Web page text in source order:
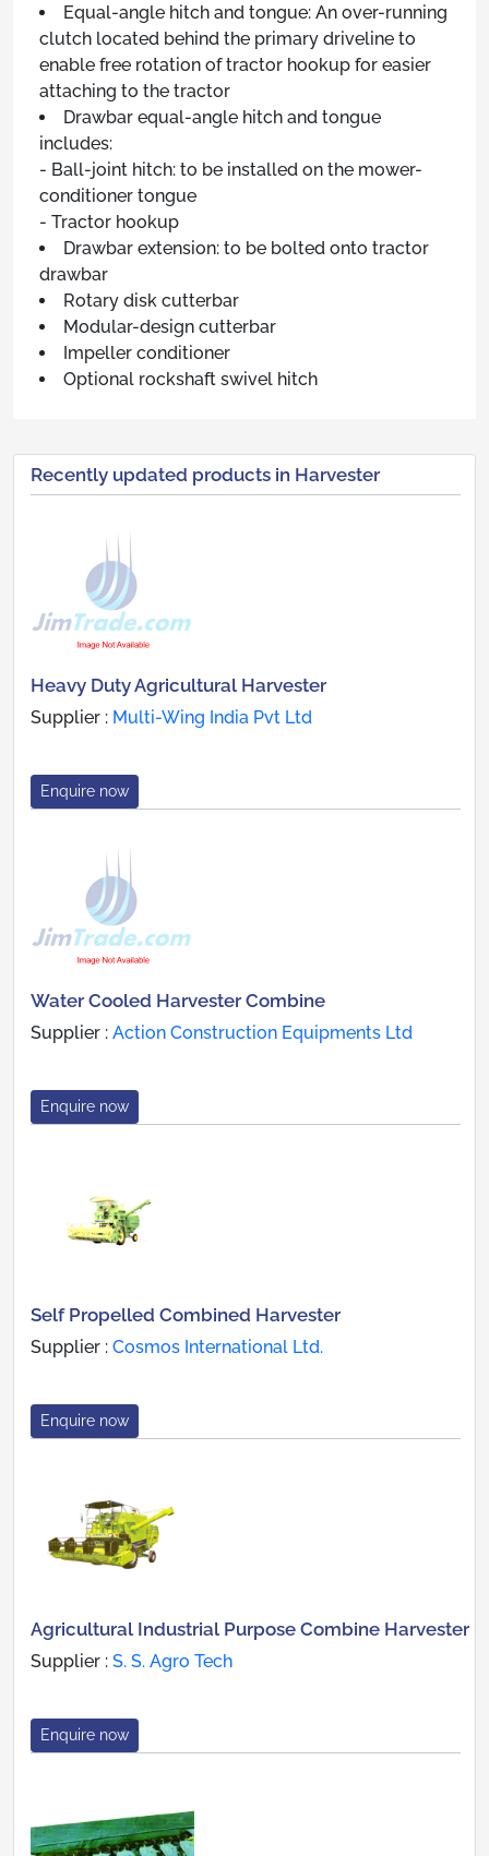
Equal-angle hitch and tongue: An over-running
clutch located behind the primary driveline to
enable free rotation of tractor hookup for easier
attaching to the tractor
Drawbar equal-angle hitch and tongue
includes:
- Ball-joint hitch: to be installed on the mower-
conditioner tongue
- Tractor hookup
Drawbar extension: to be bolted onto tractor
drawbar
Rotary disk cutterbar
Modular-design cutterbar
Impeller conditioner
Optional rockshaft swivel hitch
Recently updated products in Harvester
Heavy Duty Agricultural Harvester
Supplier : Multi-Wing India Pvt Ltd
Enquire now
Water Cooled Harvester Combine
Supplier : Action Construction Equipments Ltd
Enquire now
Self Propelled Combined Harvester
Supplier : Cosmos International Ltd.
Enquire now
Agricultural Industrial Purpose Combine Harvester
Supplier : S. S. Agro Tech
Enquire now